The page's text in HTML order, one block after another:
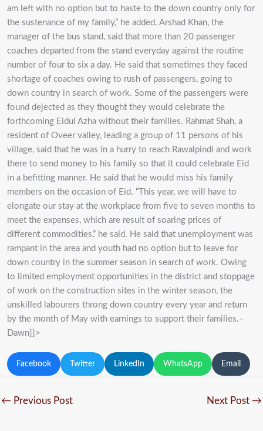
am left with no option but to haste to the down country only for
the sustenance of my family,” he added. Arshad Khan, the
manager of the bus stand, said that more than 20 passenger
coaches departed from the stand everyday against the routine
number of four to six a day. He said that sometimes they faced
shortage of coaches owing to rush of passengers, going to
down country in search of work. Some of the passengers were
found dejected as they thought they would celebrate the
forthcoming Eidul Azha without their families. Rahmat Shah, a
resident of Oveer valley, leading a group of 11 persons of his
village, said that he was in a hurry to reach Rawalpindi and work
there to send money to his family so that it could celebrate Eid
in a befitting manner. He said that he would miss his family
members on the occasion of Eid. “This year, we will have to
elongate our stay at the workplace from five to seven months to
meet the expenses, which are result of soaring prices of
different commodities,” he said. He said that unemployment was
rampant in the area and youth had no option but to leave for
down country in the summer season in search of work. Owing
to limited employment opportunities in the district and stoppage
of work on the construction sites in the winter season, the
unskilled labourers throng down country every year and return
by the month of May with earnings to support their families.–
Dawn]]>
Facebook Twitter LinkedIn WhatsApp Email
← Previous Post Next Post →